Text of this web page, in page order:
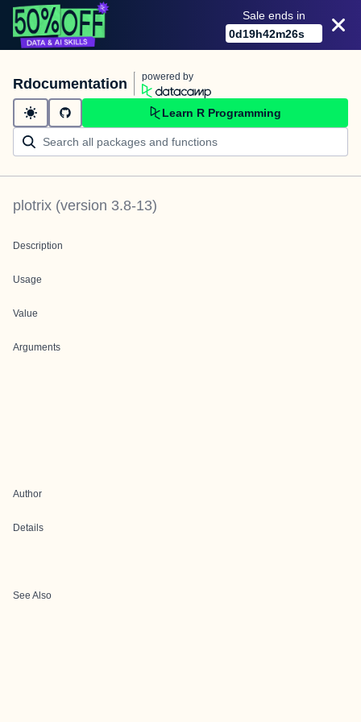
Sale ends in
0d19h42m26s
Rdocumentation powered by
Learn R Programming
plotrix (version 3.8-13)
Description
Usage
Value
Arguments
Author
Details
See Also